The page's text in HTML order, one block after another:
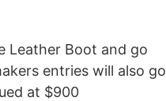
Leather Boot and go
entries will also go
at $900